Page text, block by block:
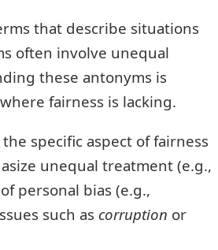
that describe situations
often involve unequal
these antonyms is
fairness is lacking.
specific aspect of fairness
unequal treatment (e.g.,
personal bias (e.g.,
such as corruption or